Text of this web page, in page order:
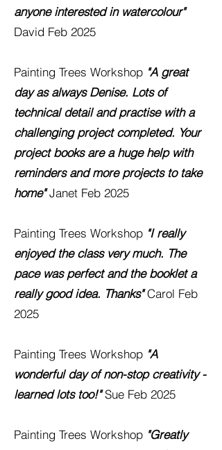
anyone interested in watercolour"
David Feb 2025
Painting Trees Workshop "A great
day as always Denise. Lots of
technical detail and practise with a
challenging project completed. Your
project books are a huge help with
reminders and more projects to take
home" Janet Feb 2025
Painting Trees Workshop "I really
enjoyed the class very much. The
pace was perfect and the booklet a
really good idea. Thanks"Carol Feb
2025
Painting Trees Workshop "A
wonderful day of non-stop creativity -
learned lots too!"Sue Feb 2025
Painting Trees Workshop "Greatly